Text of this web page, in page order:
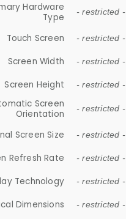
Hardware
Type
- restricted -
Touch Screen - restricted -
Screen Width - restricted -
Screen Height - restricted -
Screen
Orientation
- restricted -
Screen Size - restricted -
Refresh Rate - restricted -
Technology - restricted -
Dimensions - restricted -